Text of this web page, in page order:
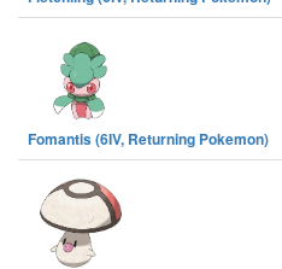
Fomantis (6IV, Returning Pokemon)